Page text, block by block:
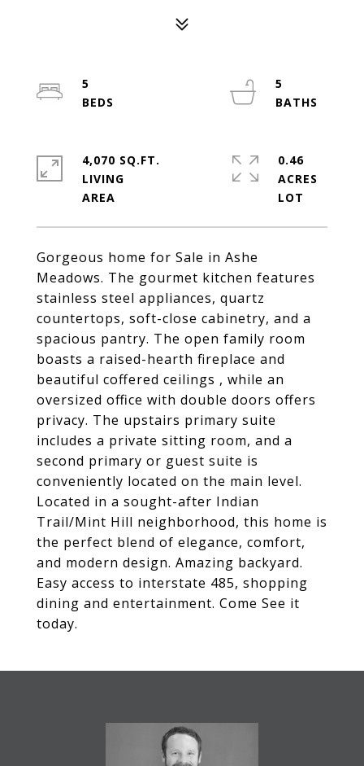
Gorgeous home for Sale in Ashe
Meadows. The gourmet kitchen features
stainless steel appliances, quartz
countertops, soft-close cabinetry, and a
spacious pantry. The open family room
boasts a raised-hearth fireplace and
beautiful coffered ceilings , while an
oversized office with double doors offers
privacy. The upstairs primary suite
includes a private sitting room, and a
second primary or guest suite is
conveniently located on the main level.
Located in a sought-after Indian
Trail/Mint Hill neighborhood, this home is
the perfect blend of elegance, comfort,
and modern design. Amazing backyard.
Easy access to interstate 485, shopping
dining and entertainment. Come See it
today.
5
5
4,070 SQ.FT.
LIVING
0.46
ACRES